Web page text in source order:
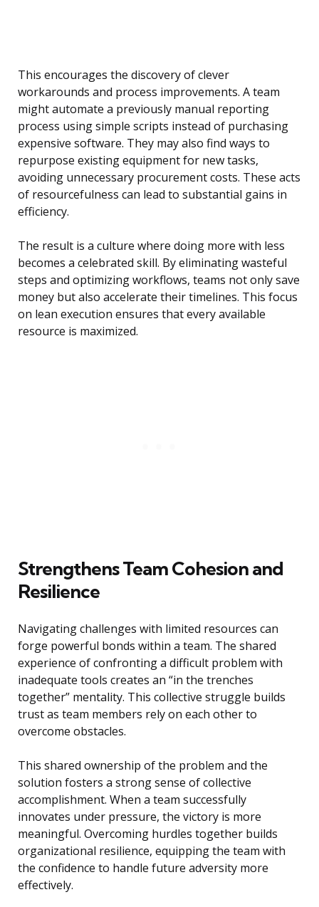
This encourages the discovery of clever
workarounds and process improvements. A team
might automate a previously manual reporting
process using simple scripts instead of purchasing
expensive software. They may also find ways to
repurpose existing equipment for new tasks,
avoiding unnecessary procurement costs. These acts
of resourcefulness can lead to substantial gains in
efficiency.
The result is a culture where doing more with less
becomes a celebrated skill. By eliminating wasteful
steps and optimizing workflows, teams not only save
money but also accelerate their timelines. This focus
on lean execution ensures that every available
resource is maximized.
Strengthens Team Cohesion and
Resilience
Navigating challenges with limited resources can
forge powerful bonds within a team. The shared
experience of confronting a difficult problem with
inadequate tools creates an “in the trenches
together” mentality. This collective struggle builds
trust as team members rely on each other to
overcome obstacles.
This shared ownership of the problem and the
solution fosters a strong sense of collective
accomplishment. When a team successfully
innovates under pressure, the victory is more
meaningful. Overcoming hurdles together builds
organizational resilience, equipping the team with
the confidence to handle future adversity more
effectively.